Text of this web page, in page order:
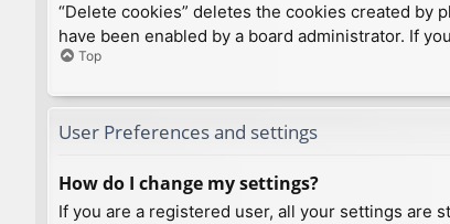
“Delete cookies” deletes the cookies created by
have been enabled by a board administrator. If
Top
User Preferences and settings
How do I change my settings?
If you are a registered user, all your settings are